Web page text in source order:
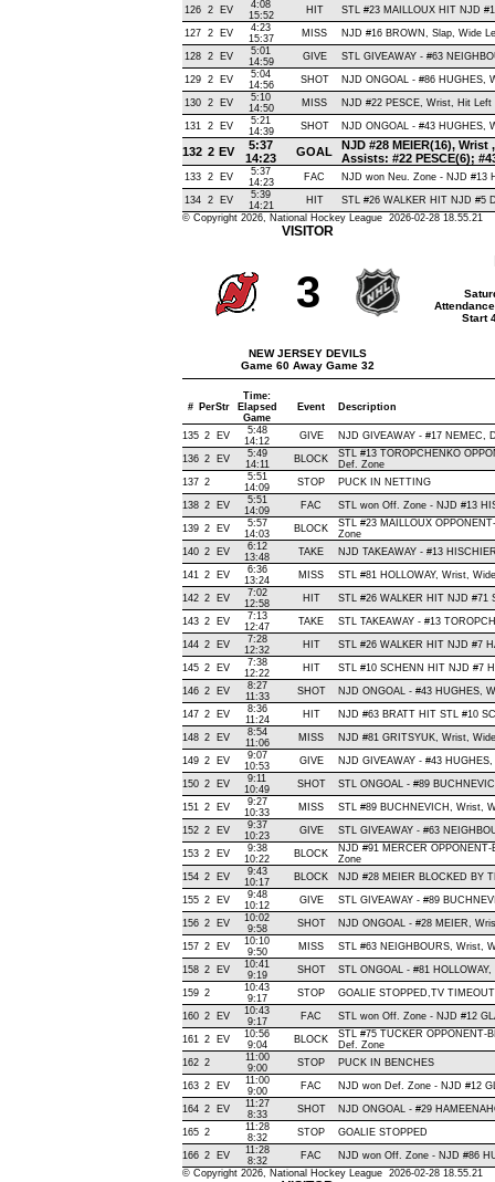
126 2 EV
4:08
15:52
HIT STL #23 MAILLOUX HIT NJD
127 2 EV
4:23
15:37
MISS NJD #16 BROWN, Slap, Wide
128 2 EV
5:01
14:59
GIVE STL GIVEAWAY - #63
129 2 EV
5:04
14:56
SHOT NJD ONGOAL - #86 HUGHES,
130 2 EV
5:10
14:50
MISS NJD #22 PESCE, Wrist, Hit
131 2 EV
5:21
14:39
SHOT NJD ONGOAL - #43 HUGHES,
132 2 EV
5:37
14:23
GOAL
NJD #28 MEIER(16),
Assists: #22 PESCE(6);
133 2 EV
5:37
14:23
FAC NJD won Neu. Zone - NJD #13
134 2 EV
5:39
14:21
HIT
STL #26 WALKER HIT NJD #5
© Copyright 2026, National Hockey League 2026-02-28 18.55.21
VISITOR
3
NEW JERSEY DEVILS
Game 60 Away Game 32
Start
# PerStr
Time:
Elapsed
Game
Event Description
135 2 EV
5:48
14:12
GIVE NJD GIVEAWAY - #17 NEMEC,
136 2 EV
5:49
14:11
BLOCK
STL #13 TOROPCHENKO
Def. Zone
137 2
5:51
14:09
STOP PUCK IN NETTING
138 2 EV
5:51
14:09
FAC STL won Off. Zone - NJD #13
139 2 EV
5:57
14:03
BLOCK
STL #23 MAILLOUX
Zone
140 2 EV
6:12
13:48
TAKE NJD TAKEAWAY - #13
141 2 EV
6:36
13:24
MISS STL #81 HOLLOWAY, Wrist,
142 2 EV
7:02
12:58
HIT STL #26 WALKER HIT NJD #71
143 2 EV
7:13
12:47
TAKE STL TAKEAWAY - #13
144 2 EV
7:28
12:32
HIT STL #26 WALKER HIT NJD #7
145 2 EV
7:38
12:22
HIT STL #10 SCHENN HIT NJD #7
146 2 EV
8:27
11:33
SHOT NJD ONGOAL - #43 HUGHES,
147 2 EV
8:36
11:24
HIT NJD #63 BRATT HIT STL #10
148 2 EV
8:54
11:06
MISS NJD #81 GRITSYUK, Wrist,
149 2 EV
9:07
10:53
GIVE NJD GIVEAWAY - #43
150 2 EV
9:11
10:49
SHOT STL ONGOAL - #89
151 2 EV
9:27
10:33
MISS STL #89 BUCHNEVICH, Wrist,
152 2 EV
9:37
10:23
GIVE STL GIVEAWAY - #63
153 2 EV
9:38
10:22
BLOCK
NJD #91 MERCER
Zone
154 2 EV
9:43
10:17
BLOCK NJD #28 MEIER BLOCKED BY
155 2 EV
9:48
10:12
GIVE STL GIVEAWAY - #89
156 2 EV
10:02
9:58
SHOT NJD ONGOAL - #28 MEIER,
157 2 EV
10:10
9:50
MISS STL #63 NEIGHBOURS, Wrist,
158 2 EV
10:41
9:19
SHOT STL ONGOAL - #81
159 2
10:43
9:17
STOP GOALIE STOPPED,TV TIMEOUT
160 2 EV
10:43
9:17
FAC STL won Off. Zone - NJD #12
161 2 EV
10:56
9:04
BLOCK
STL #75 TUCKER OPPONENT-
Def. Zone
162 2
11:00
9:00
STOP PUCK IN BENCHES
163 2 EV
11:00
9:00
FAC NJD won Def. Zone - NJD #12
164 2 EV
11:27
8:33
SHOT NJD ONGOAL - #29
165 2
11:28
8:32
STOP GOALIE STOPPED
166 2 EV
11:28
8:32
FAC
NJD won Off. Zone - NJD #86
© Copyright 2026, National Hockey League 2026-02-28 18.55.21